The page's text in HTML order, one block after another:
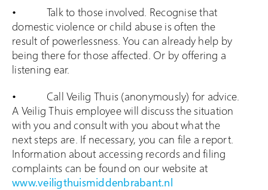
• Talk to those involved. Recognise that
domestic violence or child abuse is often the
result of powerlessness. You can already help by
being there for those affected. Or by offering a
listening ear.
• Call Veilig Thuis (anonymously) for advice.
A Veilig Thuis employee will discuss the situation
with you and consult with you about what the
next steps are. If necessary, you can file a report.
Information about accessing records and filing
complaints can be found on our website at
www.veiligthuismiddenbrabant.nl